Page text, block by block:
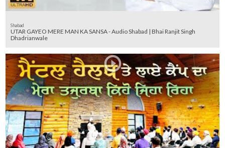
Shabad
UTAR GAYEO MERE MAN KA SANSA - Audio Shabad | Bhai Ranjit Singh
Dhadrianwale